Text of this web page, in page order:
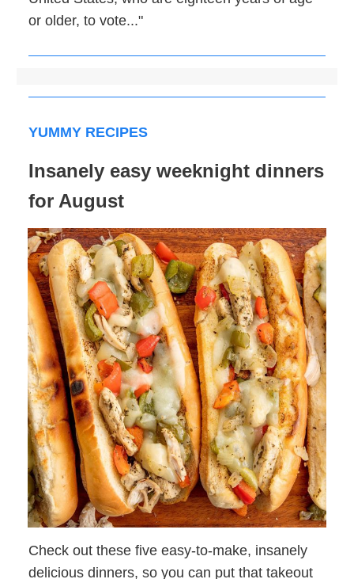
or older, to vote..."
YUMMY RECIPES
Insanely easy weeknight dinners
for August
Check out these five easy-to-make, insanely
delicious dinners, so you can put that takeout